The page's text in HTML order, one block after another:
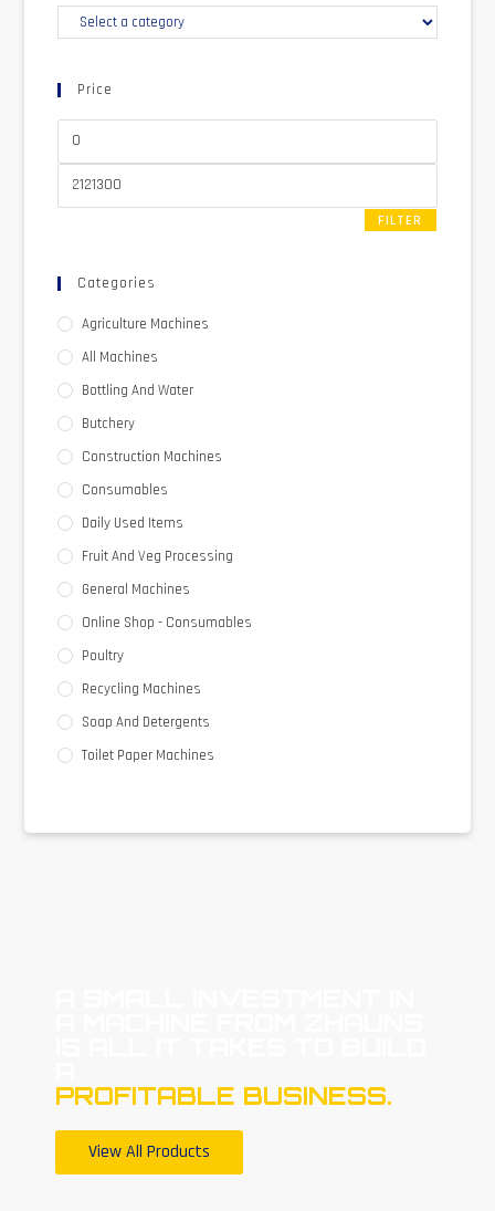
Price
FILTER
Categories
Agriculture Machines
All Machines
Bottling And Water
Butchery
Construction Machines
Consumables
Daily Used Items
Fruit And Veg Processing
General Machines
Online Shop - Consumables
Poultry
Recycling Machines
Soap And Detergents
Toilet Paper Machines
PROFITABLE BUSINESS.
View All Products